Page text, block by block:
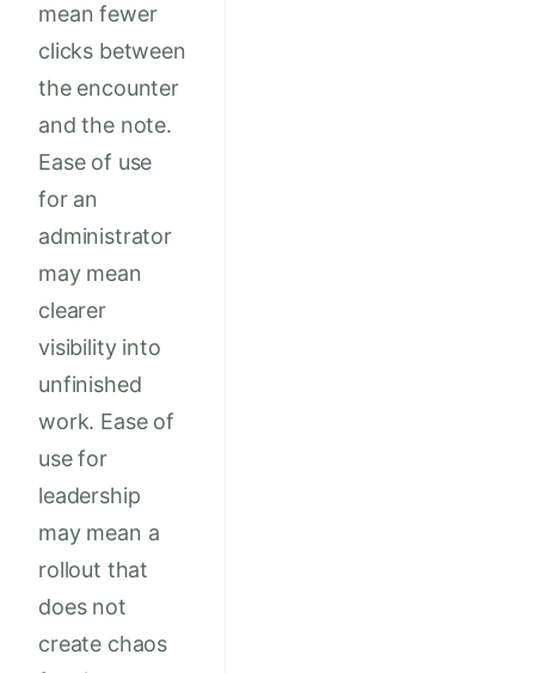
mean fewer
clicks between
the encounter
and the note.
Ease of use
for an
administrator
may mean
clearer
visibility into
unfinished
work. Ease of
use for
leadership
may mean a
rollout that
does not
create chaos